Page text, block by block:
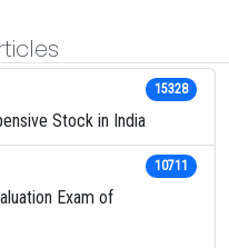
Stock in India
15328
Exam of
10711